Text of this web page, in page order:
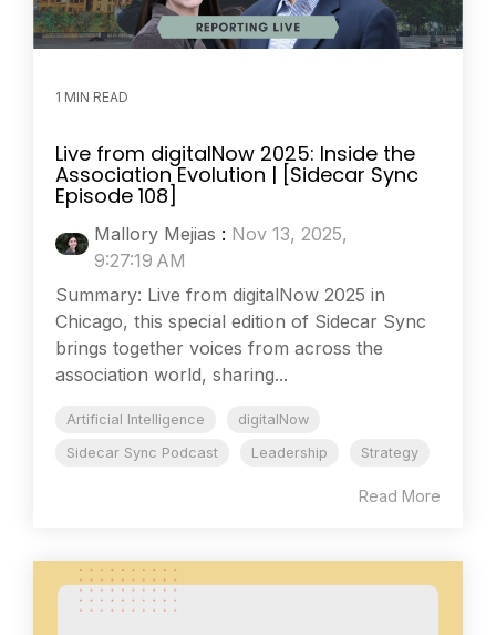
1 MIN READ
Live from digitalNow 2025: Inside the
Association Evolution | [Sidecar Sync
Episode 108]
Mallory Mejias : Nov 13, 2025,
9:27:19 AM
Summary: Live from digitalNow 2025 in
Chicago, this special edition of Sidecar Sync
brings together voices from across the
association world, sharing...
Artificial Intelligence
digitalNow
Sidecar Sync Podcast
Leadership Strategy
Read More